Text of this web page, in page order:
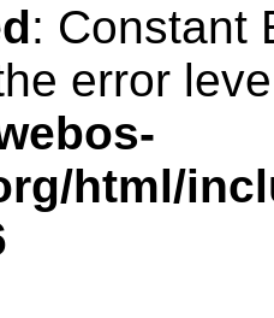
: Constant
error
html/